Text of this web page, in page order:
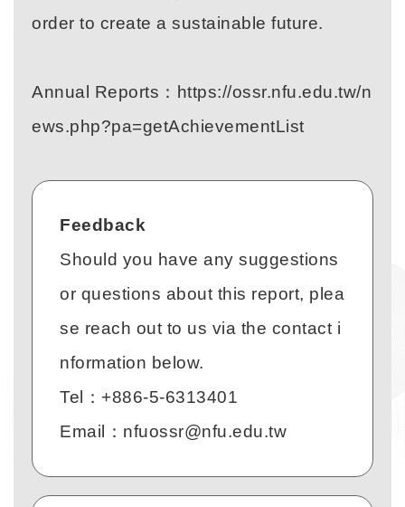
order to create a sustainable future.
Annual Reports： https://ossr.nfu.edu.tw/n
ews.php?pa=getAchievementListLink
Feedback
Should you have any suggestions
or questions about this report, plea
se reach out to us via the contact i
nformation below.
Tel：+886-5-6313401
Email：nfuossr@nfu.edu.tw